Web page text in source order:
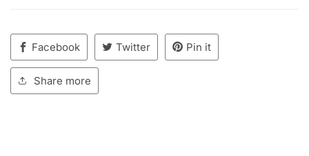
Facebook Twitter Pin it
Share more